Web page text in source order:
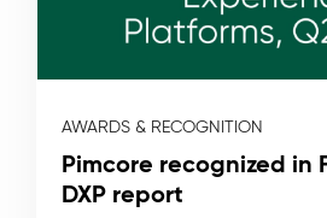
AWARDS & RECOGNITION
Pimcore recognized in
DXP report